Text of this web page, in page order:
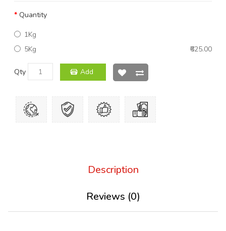
Quantity
1Kg
5Kg
₹625.00
Qty Add
Description
Reviews (0)